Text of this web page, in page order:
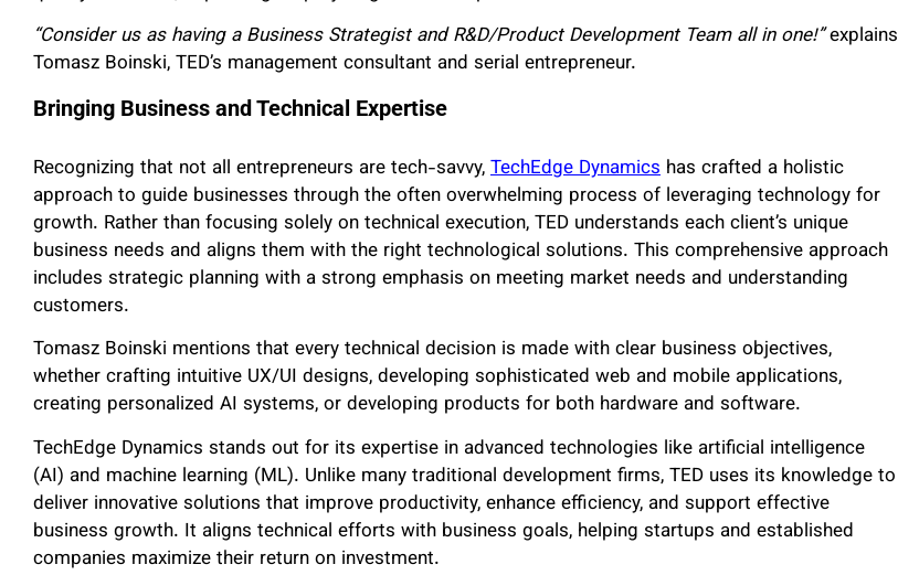
“Consider us as having a Business Strategist and R&D/Product Development Team all in one!”explains
Tomasz Boinski, TED’s management consultant and serial entrepreneur.
Bringing Business and Technical Expertise
Recognizing that not all entrepreneurs are tech-savvy,TechEdge Dynamics has crafted a holistic
approach to guide businesses through the often overwhelming process of leveraging technology for
growth. Rather than focusing solely on technical execution, TED understands each client’s unique
business needs and aligns them with the right technological solutions. This comprehensive approach
includes strategic planning with a strong emphasis on meeting market needs and understanding
customers.
Tomasz Boinski mentions that every technical decision is made with clear business objectives,
whether crafting intuitive UX/UI designs, developing sophisticated web and mobile applications,
creating personalized AI systems, or developing products for both hardware and software.
TechEdge Dynamics stands out for its expertise in advanced technologies like artificial intelligence
(AI) and machine learning (ML). Unlike many traditional development firms, TED uses its knowledge to
deliver innovative solutions that improve productivity, enhance efficiency, and support effective
business growth. It aligns technical efforts with business goals, helping startups and established
companies maximize their return on investment.